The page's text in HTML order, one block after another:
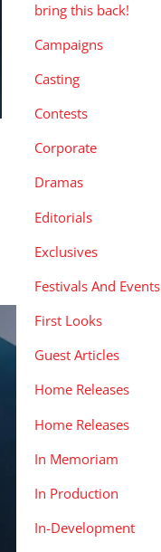
bring this back!
Campaigns
Casting
Contests
Corporate
Dramas
Editorials
Exclusives
Festivals And Events
First Looks
Guest Articles
Home Releases
Home Releases
In Memoriam
In Production
In-Development